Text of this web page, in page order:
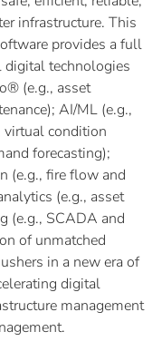
infrastructure. This
provides a full
digital technologies
(e.g., asset
AI/ML (e.g.,
virtual condition
forecasting);
(e.g., fire flow and
(e.g., asset
(e.g., SCADA and
of unmatched
in a new era of
digital
management